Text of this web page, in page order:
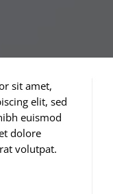
sit amet,
elit, sed
euismod
dolore
volutpat.